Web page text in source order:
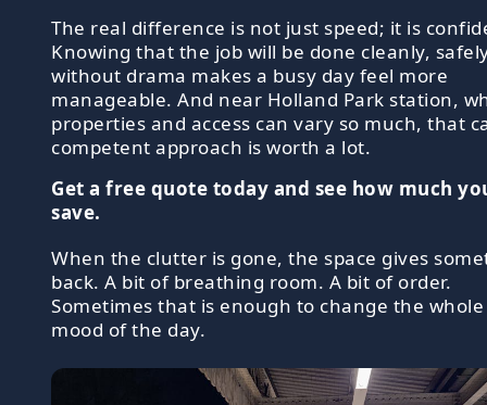
The real difference is not just speed; it is
Knowing that the job will be done cleanly,
without drama makes a busy day feel more
manageable. And near Holland Park station,
properties and access can vary so much, that
competent approach is worth a lot.
Get a free quote today and see how much
save.
When the clutter is gone, the space gives
back. A bit of breathing room. A bit of order.
Sometimes that is enough to change the whole
mood of the day.